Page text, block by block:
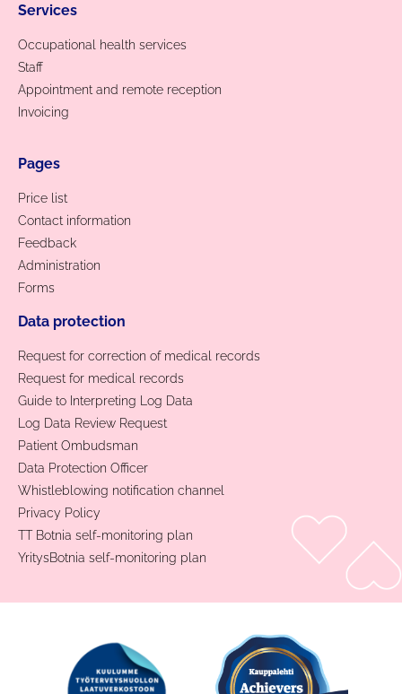
Services
Occupational health services
Staff
Appointment and remote reception
Invoicing
Pages
Price list
Contact information
Feedback
Administration
Forms
Data protection
Request for correction of medical records
Request for medical records
Guide to Interpreting Log Data
Log Data Review Request
Patient Ombudsman
Data Protection Officer
Whistleblowing notification channel
Privacy Policy
TT Botnia self-monitoring plan
YritysBotnia self-monitoring plan